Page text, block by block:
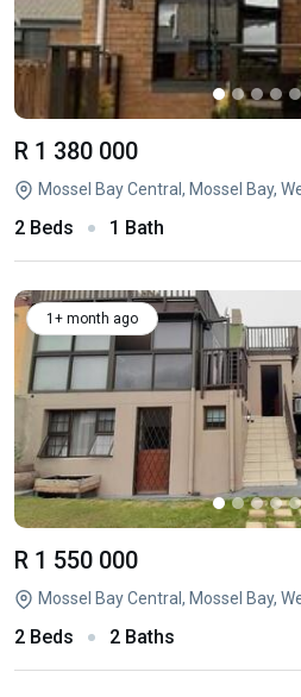
R 1 380 000
Mossel Bay Central, Mossel Bay,
2 Beds 1 Bath
1+ month ago
R 1 550 000
Mossel Bay Central, Mossel Bay,
2 Beds 2 Baths